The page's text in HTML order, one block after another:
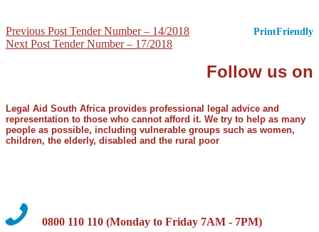
PrintFriendly
Post
navigation
Previous Post Tender Number – 14/2018
Next Post Tender Number – 17/2018
Follow us on
Legal Aid South Africa provides professional legal advice and
representation to those who cannot afford it. We try to help as many
people as possible, including vulnerable groups such as women,
children, the elderly, disabled and the rural poor
0800 110 110 (Monday to Friday 7AM - 7PM)